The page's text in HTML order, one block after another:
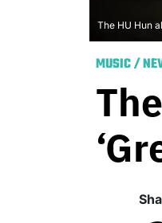
The HU Hun
MUSIC/